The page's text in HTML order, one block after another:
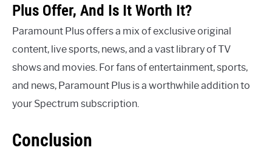
Plus Offer, And Is It Worth It?
Paramount Plus offers a mix of exclusive original
content, live sports, news, and a vast library of TV
shows and movies. For fans of entertainment, sports,
and news, Paramount Plus is a worthwhile addition to
your Spectrum subscription.
Conclusion